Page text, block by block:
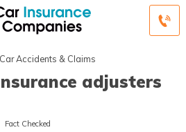
Car Accidents & Claims
adjusters
Fact Checked